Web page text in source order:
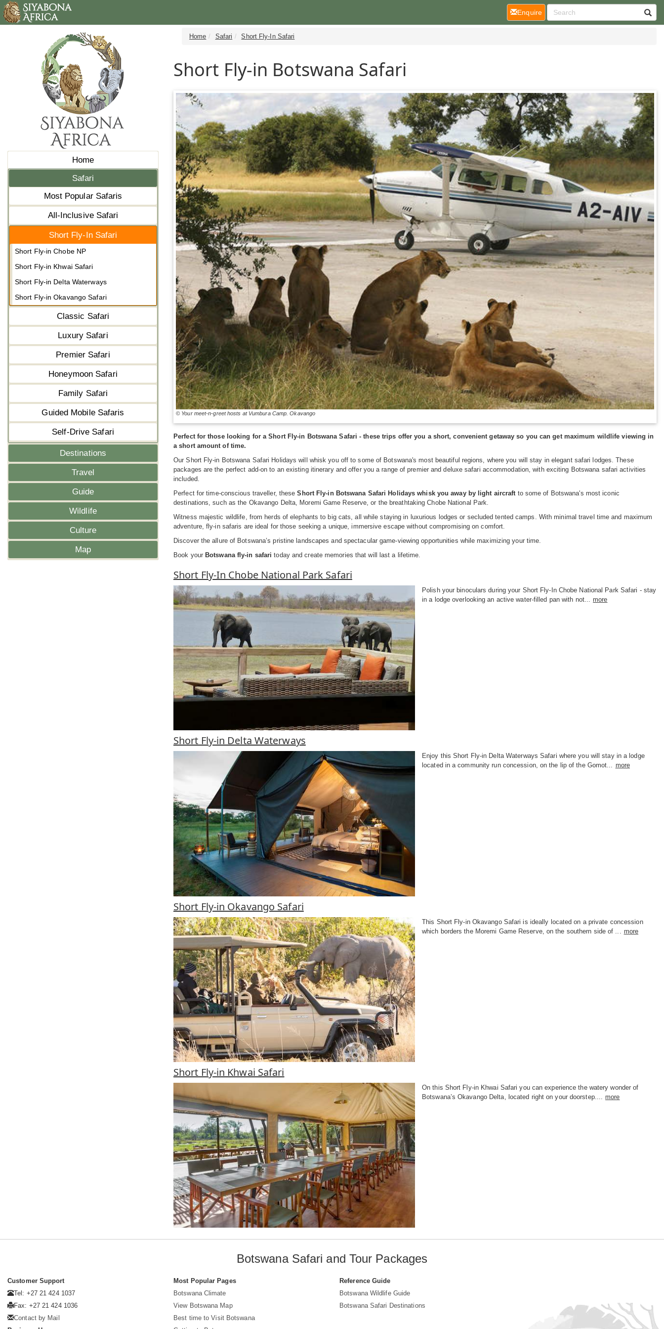
Home
Safari
Most Popular Safaris
All-Inclusive Safari
Short Fly-In Safari
Short Fly-in Chobe NP
Short Fly-in Khwai Safari
Short Fly-in Delta Waterways
Short Fly-in Okavango Safari
Classic Safari
Luxury Safari
Premier Safari
Honeymoon Safari
Family Safari
Guided Mobile Safaris
Self-Drive Safari
Destinations
Travel
Guide
Wildlife
Culture
Map
Home Safari Short Fly-In Safari
Short Fly-in Botswana Safari
© Your meet-n-greet hosts at Vumbura Camp. Okavango
Perfect for those looking for a Short Fly-in Botswana Safari - these trips offer you a short, convenient getaway so you can get maximum wildlife viewing in
a short amount of time.
Our Short Fly-in Botswana Safari Holidays will whisk you off to some of Botswana's most beautiful regions, where you will stay in elegant safari lodges. These
packages are the perfect add-on to an existing itinerary and offer you a range of premier and deluxe safari accommodation, with exciting Botswana safari activities
included.
Perfect for time-conscious traveller, theseShort Fly-in Botswana Safari Holidays whisk you away by light aircraft to some of Botswana's most iconic
destinations, such as the Okavango Delta, Moremi Game Reserve, or the breathtaking Chobe National Park.
Witness majestic wildlife, from herds of elephants to big cats, all while staying in luxurious lodges or secluded tented camps. With minimal travel time and maximum
adventure, fly-in safaris are ideal for those seeking a unique, immersive escape without compromising on comfort.
Discover the allure of Botswana’s pristine landscapes and spectacular game-viewing opportunities while maximizing your time.
Book your Botswana fly-in safari today and create memories that will last a lifetime.
Short Fly-In Chobe National Park Safari
Polish your binoculars during your Short Fly-In Chobe National Park Safari - stay
in a lodge overlooking an active water-filled pan with not...
more
Short Fly-in Delta Waterways
Enjoy this Short Fly-in Delta Waterways Safari where you will stay in a lodge
located in a community run concession, on the lip of the Gomot... more
Short Fly-in Okavango Safari
This Short Fly-in Okavango Safari is ideally located on a private concession
which borders the Moremi Game Reserve, on the southern side of ...
more
Short Fly-in Khwai Safari
On this Short Fly-in Khwai Safari you can experience the watery wonder of
Botswana’s Okavango Delta, located right on your doorstep.... more
Enquire(current)
Botswana Safari and Tour Packages
Customer Support
Tel: +27 21 424 1037
Fax: +27 21 424 1036
Contact by Mail
Most Popular Pages
Botswana Climate
View Botswana Map
Best time to Visit Botswana
Reference Guide
Botswana Wildlife Guide
Botswana Safari Destinations